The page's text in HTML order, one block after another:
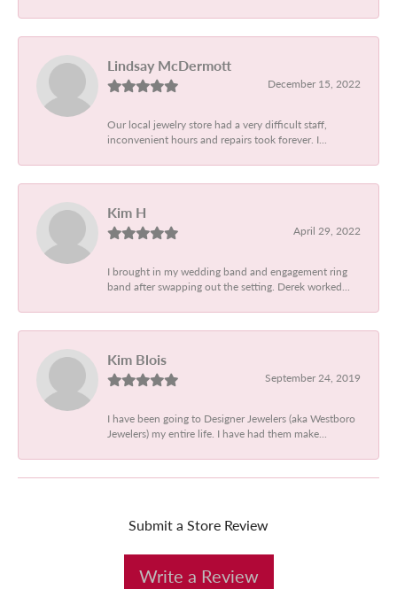
Lindsay McDermott
December 15, 2022
Our local jewelry store had a very difficult staff,
inconvenient hours and repairs took forever. I...
Kim H
April 29, 2022
I brought in my wedding band and engagement ring
band after swapping out the setting. Derek worked...
Kim Blois
September 24, 2019
I have been going to Designer Jewelers (aka Westboro
Jewelers) my entire life. I have had them make...
Submit a Store Review
Write a Review